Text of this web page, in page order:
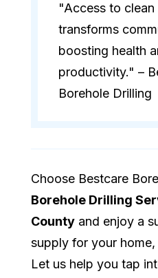
"Access to
transforms
boosting health
productivity." –
Borehole Drilling
Choose Bestcare
Borehole Drilling
County and enjoy a
supply for your
Let us help you tap